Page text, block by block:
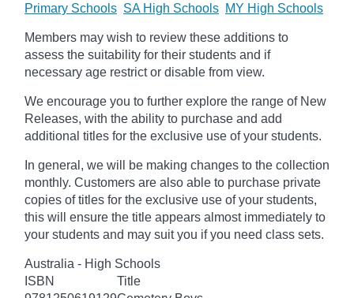
Primary Schools SA High Schools MY High Schools
Members may wish to review these additions to
assess the suitability for their students and if
necessary age restrict or disable from view.
We encourage you to further explore the range of New
Releases, with the ability to purchase and add
additional titles for the exclusive use of your students.
In general, we will be making changes to the collection
monthly. Customers are also able to purchase private
copies of titles for the exclusive use of your students,
this will ensure the title appears almost immediately to
your students and may suit you if you need class sets.
Australia - High Schools
ISBN
Title